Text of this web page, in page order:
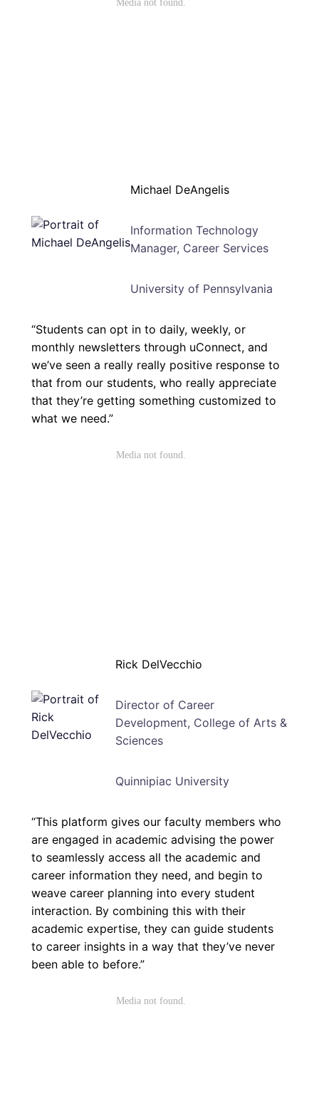
Michael DeAngelis
Information Technology
Manager, Career Services
University of Pennsylvania
“Students can opt in to daily, weekly, or
monthly newsletters through uConnect, and
we’ve seen a really really positive response to
that from our students, who really appreciate
that they’re getting something customized to
what we need.”
Rick DelVecchio
Director of Career
Development, College of Arts &
Sciences
Quinnipiac University
“This platform gives our faculty members who
are engaged in academic advising the power
to seamlessly access all the academic and
career information they need, and begin to
weave career planning into every student
interaction. By combining this with their
academic expertise, they can guide students
to career insights in a way that they’ve never
been able to before.”